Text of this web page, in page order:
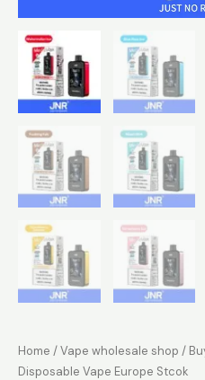
Home /Vape wholesale shop /
Disposable Vape Europe Stcok